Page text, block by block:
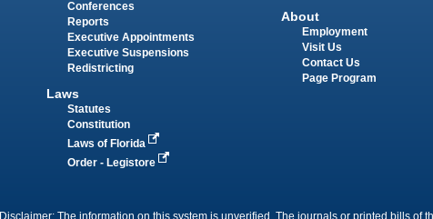
Conferences
Reports
Executive Appointments
Executive Suspensions
Redistricting
Laws
Statutes
Constitution
Laws of Florida
Order - Legistore
About
Employment
Visit Us
Contact Us
Page Program
Disclaimer: The information on this system is unverified. The journals or printed bills of